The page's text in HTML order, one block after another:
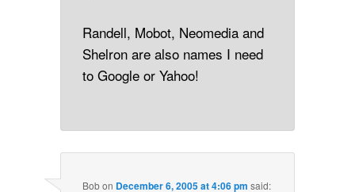
Randell, Mobot, Neomedia and
Shelron are also names I need
to Google or Yahoo!
Bobon December 6, 2005 at 4:06 pm said: